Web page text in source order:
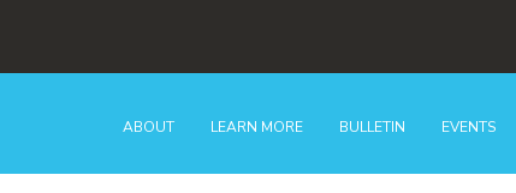
ABOUT LEARN MORE BULLETIN EVENTS